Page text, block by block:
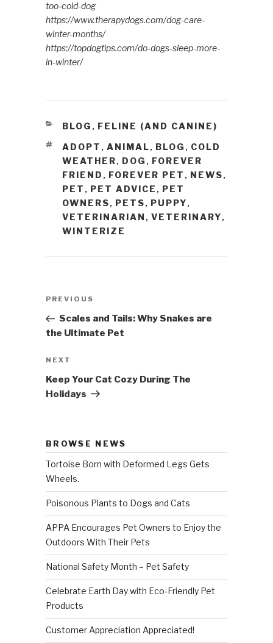
too-cold-dog
https://www.therapydogs.com/dog-care-
winter-months/
https://topdogtips.com/do-dogs-sleep-more-
in-winter/
CATEGORIES
BLOG , FELINE (AND CANINE)
TAGS
ADOPT ,ANIMAL , BLOG , COLD
WEATHER , DOG , FOREVER
FRIEND , FOREVER PET , NEWS ,
PET , PET ADVICE , PET
OWNERS , PETS , PUPPY ,
VETERINARIAN , VETERINARY ,
WINTERIZE
Post
Previous
Post
PREVIOUS
Scales and Tails: Why Snakes are
the Ultimate Pet
Next
Post
NEXT
Keep Your Cat Cozy During The
Holidays
BROWSE NEWS
Tortoise Born with Deformed Legs Gets
Wheels.
Poisonous Plants to Dogs and Cats
APPA Encourages Pet Owners to Enjoy the
Outdoors With Their Pets
National Safety Month – Pet Safety
Celebrate Earth Day with Eco-Friendly Pet
Products
Customer Appreciation Appreciated!